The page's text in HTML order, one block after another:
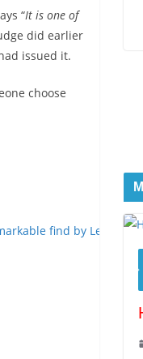
“It is one of
did earlier
issued it.
choose
find by Lewis